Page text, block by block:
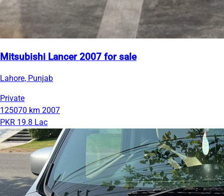
Mitsubishi Lancer 2007 for sale
Lahore, Punjab
Private
125070 km 2007
PKR 19.8 Lac